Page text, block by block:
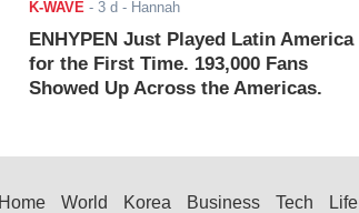
K-WAVE - 3 d - Hannah
ENHYPEN Just Played Latin America
for the First Time. 193,000 Fans
Showed Up Across the Americas.
Home World Korea Business Tech Life